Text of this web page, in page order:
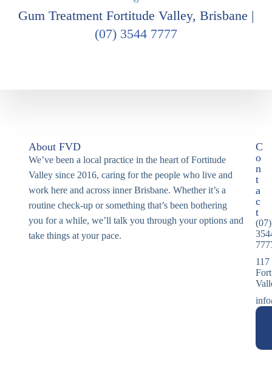
Gum Treatment Fortitude Valley, Brisbane |
(07) 3544 7777
About FVD
We’ve been a local practice in the heart of Fortitude
Valley since 2016, caring for the people who live and
work here and across inner Brisbane. Whether it’s a
routine check-up or something that’s been bothering
you for a while, we’ll talk you through your options and
take things at your pace.
C
o
n
t
a
c
t
(07)